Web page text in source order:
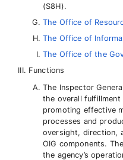
(S8H).
The Office of
The Office of
The Office of the
Functions
The Inspector
the overall fulfillment
promoting effective
processes and
oversight, direction,
OIG components.
the agency’s